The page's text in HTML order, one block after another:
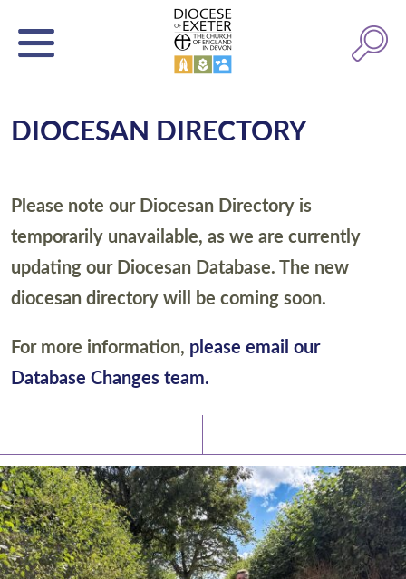
DIOCESAN DIRECTORY
Please note our Diocesan Directory is
temporarily unavailable, as we are currently
updating our Diocesan Database. The new
diocesan directory will be coming soon.
For more information, please email our
Database Changes team.